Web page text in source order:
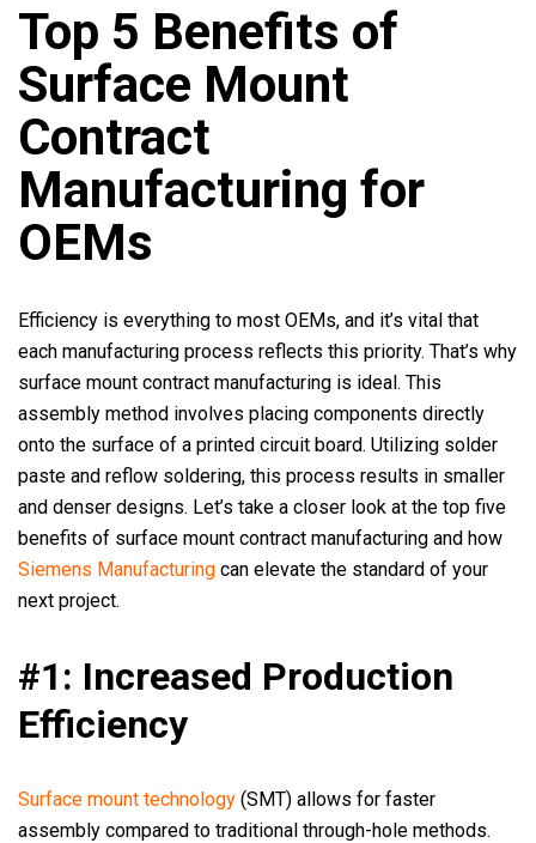
Top 5 Benefits of
Surface Mount
Contract
Manufacturing for
OEMs
Efficiency is everything to most OEMs, and it’s vital that
each manufacturing process reflects this priority. That’s why
surface mount contract manufacturing is ideal. This
assembly method involves placing components directly
onto the surface of a printed circuit board. Utilizing solder
paste and reflow soldering, this process results in smaller
and denser designs. Let’s take a closer look at the top five
benefits of surface mount contract manufacturing and how
Siemens Manufacturing can elevate the standard of your
next project.
#1: Increased Production
Efficiency
Surface mount technology (SMT) allows for faster
assembly compared to traditional through-hole methods.